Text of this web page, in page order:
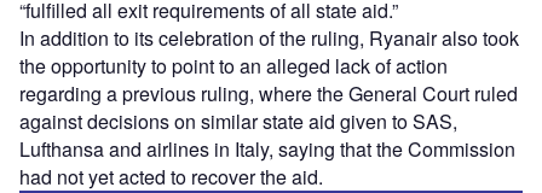
“fulfilled all exit requirements of all state aid.”
In addition to its celebration of the ruling, Ryanair also took
the opportunity to point to an alleged lack of action
regarding a previous ruling, where the General Court ruled
against decisions on similar state aid given to SAS,
Lufthansa and airlines in Italy, saying that the Commission
had not yet acted to recover the aid.